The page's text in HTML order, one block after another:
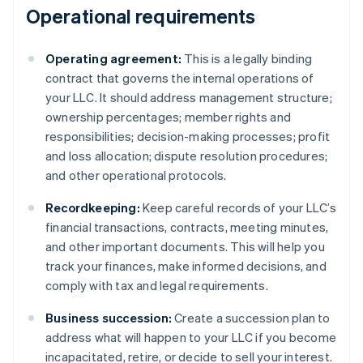
Operational requirements
Operating agreement: This is a legally binding
contract that governs the internal operations of
your LLC. It should address management structure;
ownership percentages; member rights and
responsibilities; decision-making processes; profit
and loss allocation; dispute resolution procedures;
and other operational protocols.
Recordkeeping: Keep careful records of your LLC’s
financial transactions, contracts, meeting minutes,
and other important documents. This will help you
track your finances, make informed decisions, and
comply with tax and legal requirements.
Business succession: Create a succession plan to
address what will happen to your LLC if you become
incapacitated, retire, or decide to sell your interest.